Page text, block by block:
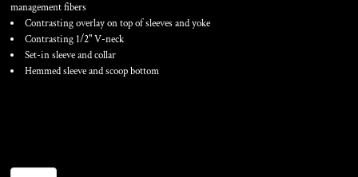
management fibers
Contrasting overlay on top of sleeves and yoke
Contrasting 1/2" V-neck
Set-in sleeve and collar
Hemmed sleeve and scoop bottom